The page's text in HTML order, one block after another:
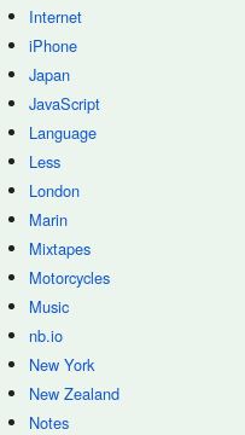
Internet
iPhone
Japan
JavaScript
Language
Less
London
Marin
Mixtapes
Motorcycles
Music
nb.io
New York
New Zealand
Notes